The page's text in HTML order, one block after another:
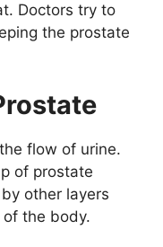
Doctors try to
the prostate
flow of urine.
of prostate
other layers
the body.